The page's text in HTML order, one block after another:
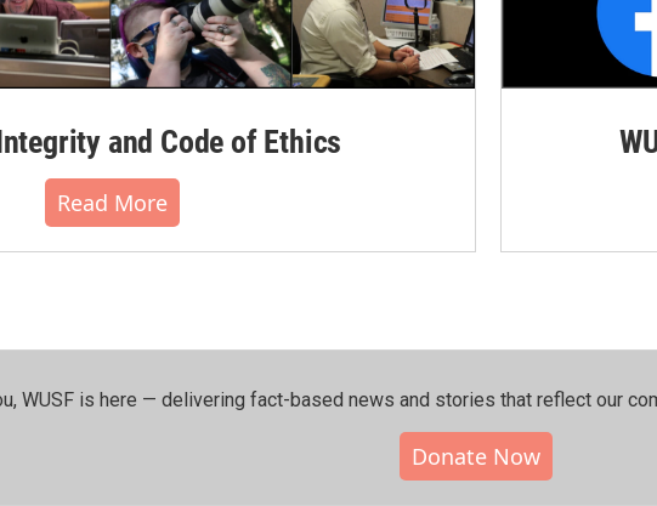
and Code of Ethics
Read More
WUSF is here — delivering fact-based news and stories that reflect our
Donate Now